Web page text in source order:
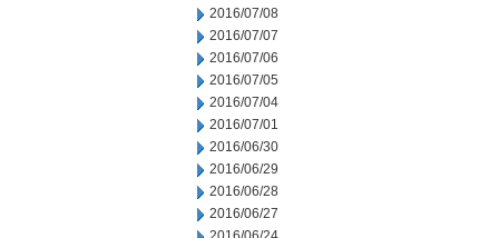
2016/07/08
2016/07/07
2016/07/06
2016/07/05
2016/07/04
2016/07/01
2016/06/30
2016/06/29
2016/06/28
2016/06/27